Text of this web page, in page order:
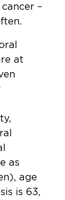
–
at
,
as
age
is 63,